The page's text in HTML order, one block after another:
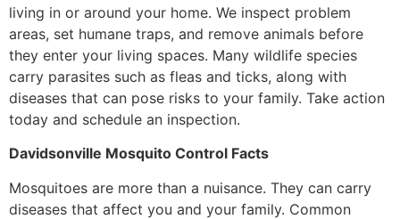
living in or around your home. We inspect problem
areas, set humane traps, and remove animals before
they enter your living spaces. Many wildlife species
carry parasites such as fleas and ticks, along with
diseases that can pose risks to your family. Take action
today and schedule an inspection.
Davidsonville Mosquito Control Facts
Mosquitoes are more than a nuisance. They can carry
diseases that affect you and your family. Common